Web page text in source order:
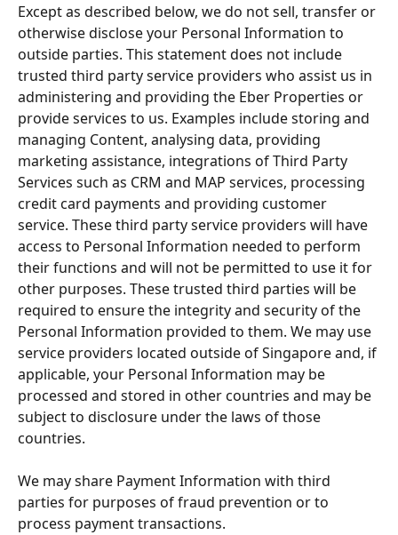
Except as described below, we do not sell, transfer or
otherwise disclose your Personal Information to
outside parties. This statement does not include
trusted third party service providers who assist us in
administering and providing the Eber Properties or
provide services to us. Examples include storing and
managing Content, analysing data, providing
marketing assistance, integrations of Third Party
Services such as CRM and MAP services, processing
credit card payments and providing customer
service. These third party service providers will have
access to Personal Information needed to perform
their functions and will not be permitted to use it for
other purposes. These trusted third parties will be
required to ensure the integrity and security of the
Personal Information provided to them. We may use
service providers located outside of Singapore and, if
applicable, your Personal Information may be
processed and stored in other countries and may be
subject to disclosure under the laws of those
countries.
We may share Payment Information with third
parties for purposes of fraud prevention or to
process payment transactions.